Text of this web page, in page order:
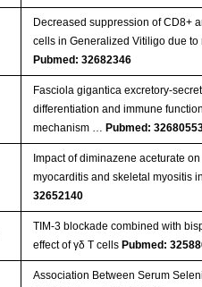
Decreased suppression of CD8+
cells in Generalized Vitiligo due to
Pubmed: 32682346
Fasciola gigantica excretory-
differentiation and immune
mechanism … Pubmed:
Impact of diminazene aceturate
myocarditis and skeletal myositis
32652140
TIM-3 blockade combined with
effect of γδ T cells Pubmed:
Association Between Serum